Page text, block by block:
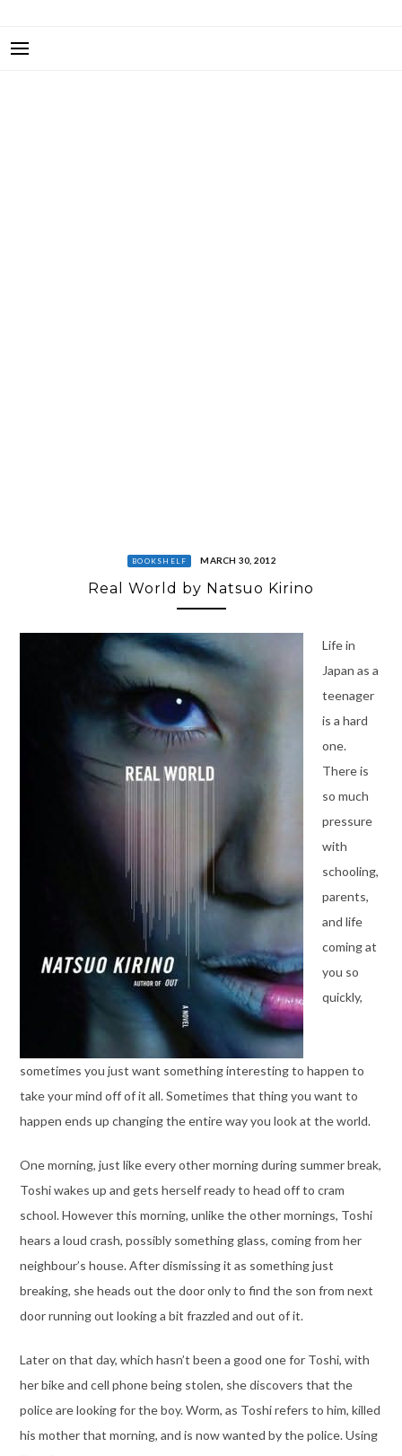
BOOKSHELF MARCH 30, 2012
Real World by Natsuo Kirino
Life in
Japan as a
teenager
is a hard
one.
There is
so much
pressure
with
schooling,
parents,
and life
coming at
you so
quickly,
sometimes you just want something interesting to happen to
take your mind off of it all. Sometimes that thing you want to
happen ends up changing the entire way you look at the world.
One morning, just like every other morning during summer break,
Toshi wakes up and gets herself ready to head off to cram
school. However this morning, unlike the other mornings, Toshi
hears a loud crash, possibly something glass, coming from her
neighbour’s house. After dismissing it as something just
breaking, she heads out the door only to find the son from next
door running out looking a bit frazzled and out of it.
Later on that day, which hasn’t been a good one for Toshi, with
her bike and cell phone being stolen, she discovers that the
police are looking for the boy. Worm, as Toshi refers to him, killed
his mother that morning, and is now wanted by the police. Using